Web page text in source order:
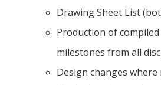
Drawing Sheet List
Production of compiled
milestones from all
Design changes where